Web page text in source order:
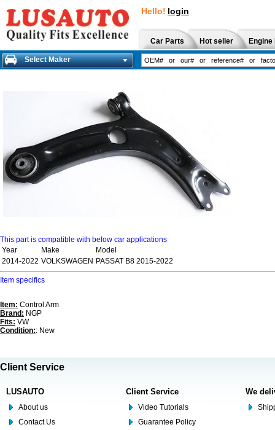
Hello! login
Car Parts Hot seller
Select Maker
This part is compatible with below car applications
Year
Make
Model
2014-2022 VOLKSWAGEN PASSAT B8 2015-2022
Item specifics
Item: Control Arm
Brand: NGP
Fits: VW
Condition:: New
Client Service
LUSAUTO
About us
Contact Us
Client Service
Video Tutorials
Guarantee Policy
We